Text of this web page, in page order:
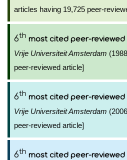
articles having 19,725 peer-
6th most cited peer-
Vrije Universiteit Amsterdam
peer-reviewed article]
6th most cited peer-
Vrije Universiteit Amsterdam
peer-reviewed article]
6th most cited peer-